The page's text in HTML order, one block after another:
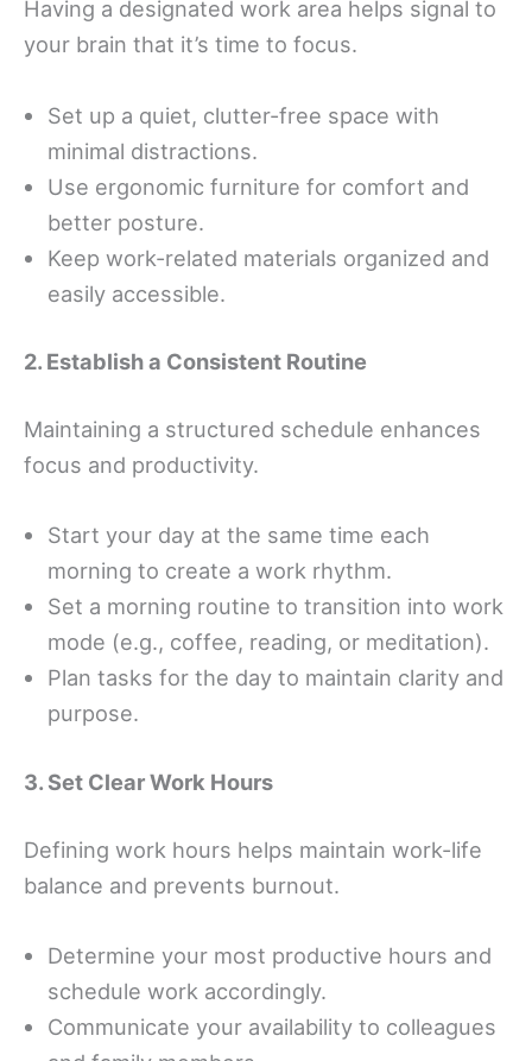
Having a designated work area helps signal to
your brain that it’s time to focus.
Set up a quiet, clutter-free space with
minimal distractions.
Use ergonomic furniture for comfort and
better posture.
Keep work-related materials organized and
easily accessible.
2. Establish a Consistent Routine
Maintaining a structured schedule enhances
focus and productivity.
Start your day at the same time each
morning to create a work rhythm.
Set a morning routine to transition into work
mode (e.g., coffee, reading, or meditation).
Plan tasks for the day to maintain clarity and
purpose.
3. Set Clear Work Hours
Defining work hours helps maintain work-life
balance and prevents burnout.
Determine your most productive hours and
schedule work accordingly.
Communicate your availability to colleagues